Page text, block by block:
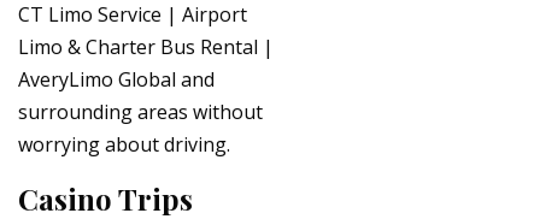
CT Limo Service | Airport
Limo & Charter Bus Rental |
AveryLimo Global and
surrounding areas without
worrying about driving.
Casino Trips